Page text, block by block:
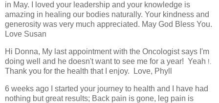
in May. I loved your leadership and your knowledge is
amazing in healing our bodies naturally. Your kindness and
generosity was very much appreciated. May God Bless You.
Love Susan
Hi Donna, My last appointment with the Oncologist says I'm
doing well and he doesn't want to see me for a year! Yeah !.
Thank you for the health that I enjoy. Love, Phyll
6 weeks ago I started your journey to health and I have had
nothing but great results; Back pain is gone, leg pain is